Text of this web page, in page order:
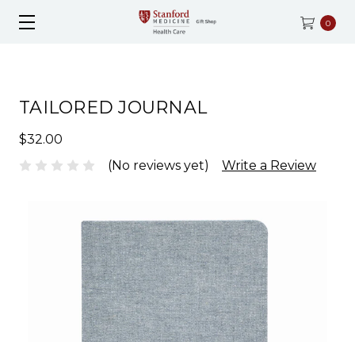
0
TAILORED JOURNAL
$32.00
(No reviews yet)
Write a Review